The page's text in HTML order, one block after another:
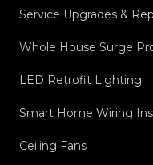
Service Upgrades &
Whole House Surge
LED Retrofit Lighting
Smart Home Wiring
Ceiling Fans